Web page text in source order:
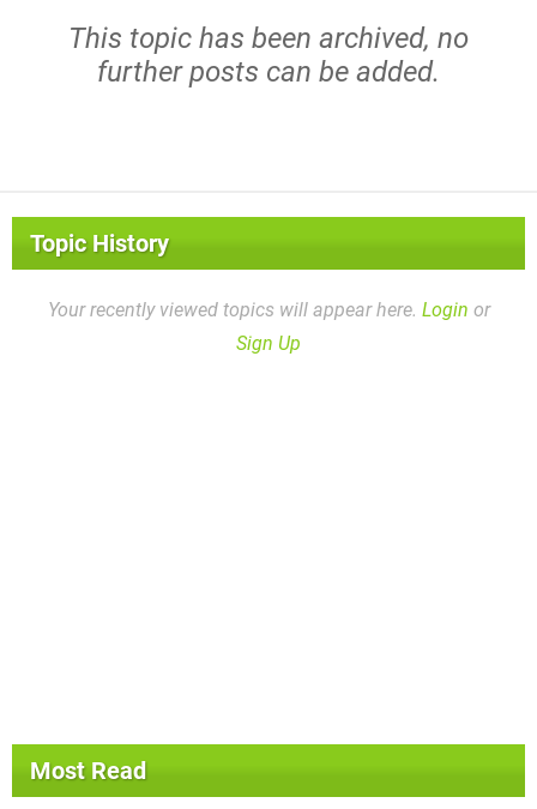
This topic has been archived, no
further posts can be added.
Topic History
Your recently viewed topics will appear here. Login or
Sign Up
Most Read